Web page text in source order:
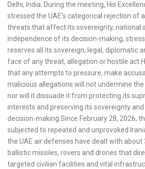
Delhi, India. During the meeting, His
stressed the UAE’s categorical rejection of
threats that affect its sovereignty, national
independence of its decision-making,
reserves all its sovereign, legal, diplomatic
face of any threat, allegation or hostile
that any attempts to pressure, make
malicious allegations will not undermine the
nor will it dissuade it from protecting its
interests and preserving its sovereignty
decision-making.Since February 28, 2026,
subjected to repeated and unprovoked
the UAE air defenses have dealt with about
ballistic missiles, rovers and drones that
targeted civilian facilities and vital